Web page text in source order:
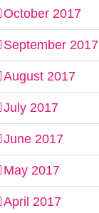
October 2017
September 2017
August 2017
July 2017
June 2017
May 2017
April 2017